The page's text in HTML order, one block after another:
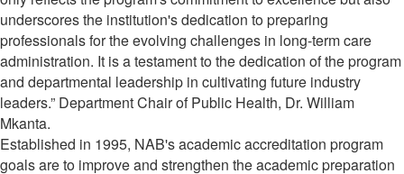
underscores the institution's dedication to preparing
professionals for the evolving challenges in long-term care
administration. It is a testament to the dedication of the program
and departmental leadership in cultivating future industry
leaders.” Department Chair of Public Health, Dr. William
Mkanta.
Established in 1995, NAB's academic accreditation program
goals are to improve and strengthen the academic preparation